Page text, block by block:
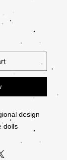
design
dolls